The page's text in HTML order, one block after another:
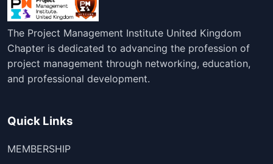
The Project Management Institute United Kingdom
Chapter is dedicated to advancing the profession of
project management through networking, education,
and professional development.
Quick Links
MEMBERSHIP